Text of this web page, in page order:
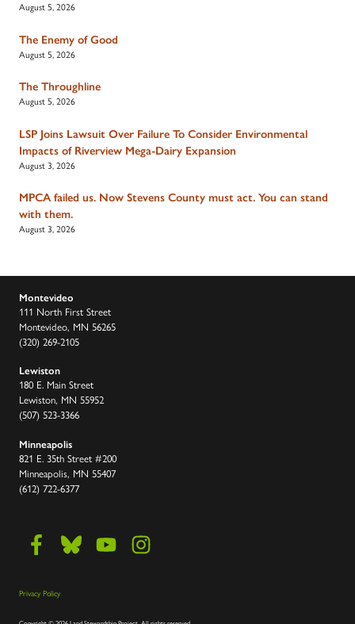
August 5, 2026
The Enemy of Good
August 5, 2026
The Throughline
August 5, 2026
LSP Joins Lawsuit Over Failure To Consider Environmental
Impacts of Riverview Mega-Dairy Expansion
August 3, 2026
MPCA failed us. Now Stevens County must act. You can stand
with them.
August 3, 2026
Montevideo
111 North First Street
Montevideo, MN 56265
(320) 269-2105
Lewiston
180 E. Main Street
Lewiston, MN 55952
(507) 523-3366
Minneapolis
821 E. 35th Street #200
Minneapolis, MN 55407
(612) 722-6377
Privacy Policy